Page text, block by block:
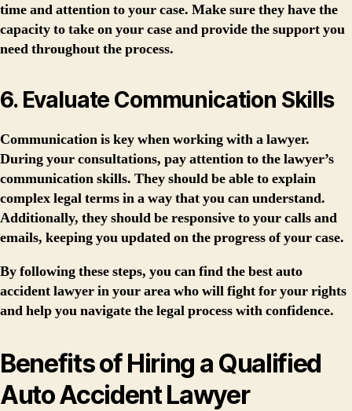
time and attention to your case. Make sure they have the
capacity to take on your case and provide the support you
need throughout the process.
6. Evaluate Communication Skills
Communication is key when working with a lawyer.
During your consultations, pay attention to the lawyer’s
communication skills. They should be able to explain
complex legal terms in a way that you can understand.
Additionally, they should be responsive to your calls and
emails, keeping you updated on the progress of your case.
By following these steps, you can find the best auto
accident lawyer in your area who will fight for your rights
and help you navigate the legal process with confidence.
Benefits of Hiring a Qualified
Auto Accident Lawyer